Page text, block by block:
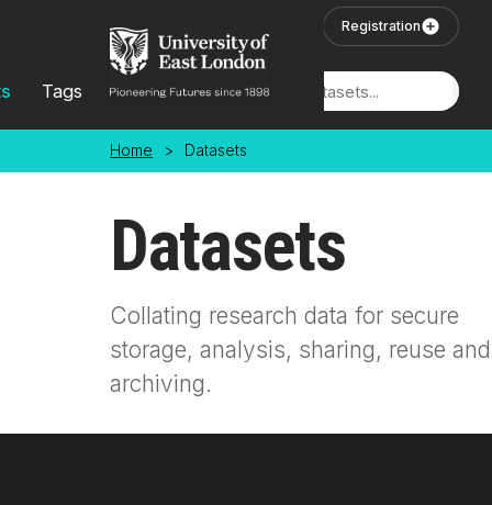
Registration
Tags Locations
Home > Datasets
Datasets
Collating research data for secure
storage, analysis, sharing, reuse and
archiving.